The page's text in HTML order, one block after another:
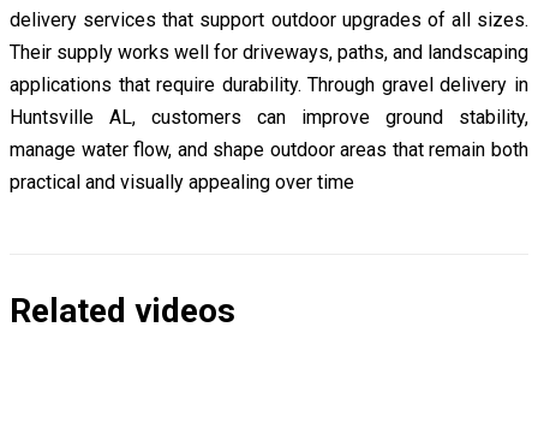
delivery services that support outdoor upgrades of all sizes.
Their supply works well for driveways, paths, and landscaping
applications that require durability. Through gravel delivery in
Huntsville AL, customers can improve ground stability,
manage water flow, and shape outdoor areas that remain both
practical and visually appealing over time
Related videos